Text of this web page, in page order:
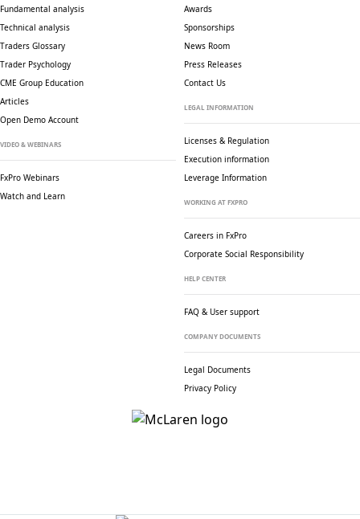
Fundamental analysis
Technical analysis
Traders Glossary
Trader Psychology
CME Group Education
Articles
Open Demo Account
VIDEO & WEBINARS
FxPro Webinars
Watch and Learn
Awards
Sponsorships
News Room
Press Releases
Contact Us
LEGAL INFORMATION
Licenses & Regulation
Execution information
Leverage Information
WORKING AT FXPRO
Careers in FxPro
Corporate Social Responsibility
HELP CENTER
FAQ & User support
COMPANY DOCUMENTS
Legal Documents
Privacy Policy